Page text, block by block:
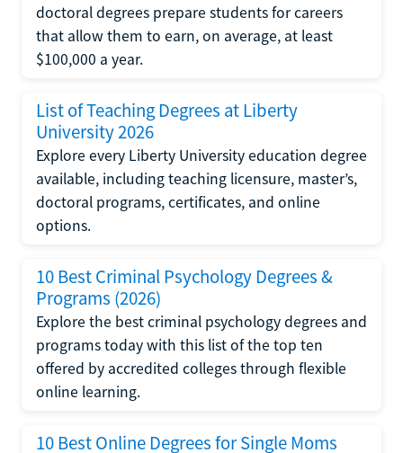
doctoral degrees prepare students for careers
that allow them to earn, on average, at least
$100,000 a year.
List of Teaching Degrees at Liberty
University 2026
Explore every Liberty University education degree
available, including teaching licensure, master’s,
doctoral programs, certificates, and online
options.
10 Best Criminal Psychology Degrees &
Programs (2026)
Explore the best criminal psychology degrees and
programs today with this list of the top ten
offered by accredited colleges through flexible
online learning.
10 Best Online Degrees for Single Moms